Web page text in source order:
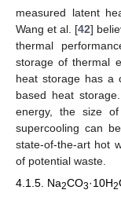
measured latent
Wang et al. [42]
thermal
storage of thermal
heat storage has a
based heat
energy, the size
supercooling can
state-of-the-art hot
of potential waste.
4.1.5. Na2CO3·10H2